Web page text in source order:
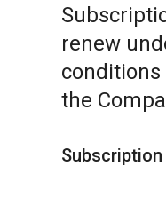
renew
conditions
the